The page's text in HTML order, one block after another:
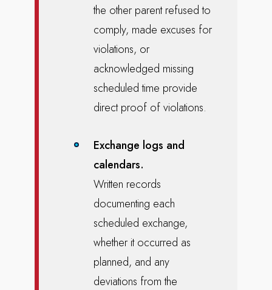
the other parent refused to
comply, made excuses for
violations, or
acknowledged missing
scheduled time provide
direct proof of violations.
Exchange logs and
calendars.
Written records
documenting each
scheduled exchange,
whether it occurred as
planned, and any
deviations from the